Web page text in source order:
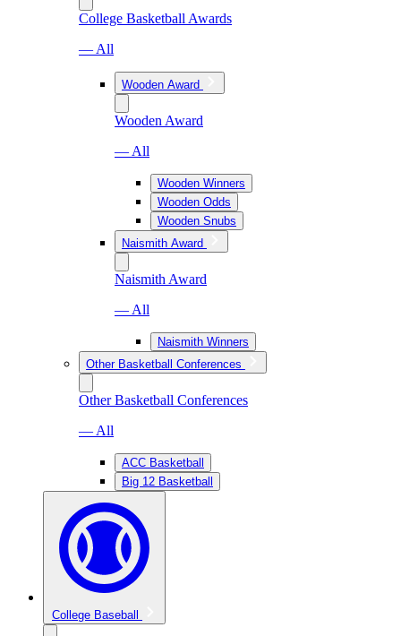
College Basketball Awards
— All
Wooden Award
Wooden Award
— All
Wooden Winners
Wooden Odds
Wooden Snubs
Naismith Award
Naismith Award
— All
Naismith Winners
Other Basketball Conferences
Other Basketball Conferences
— All
ACC Basketball
Big 12 Basketball
College Baseball